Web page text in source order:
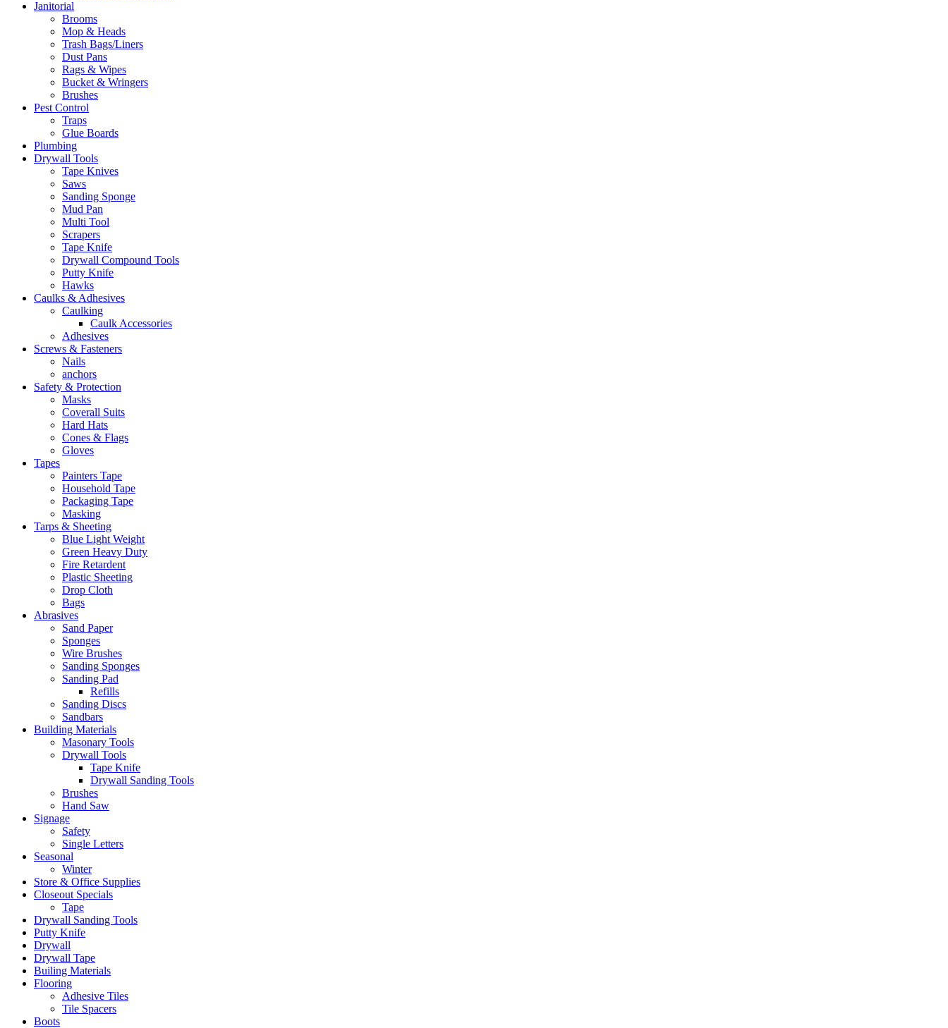
Janitorial
Brooms
Mop & Heads
Trash Bags/Liners
Dust Pans
Rags & Wipes
Bucket & Wringers
Brushes
Pest Control
Traps
Glue Boards
Plumbing
Drywall Tools
Tape Knives
Saws
Sanding Sponge
Mud Pan
Multi Tool
Scrapers
Tape Knife
Drywall Compound Tools
Putty Knife
Hawks
Caulks & Adhesives
Caulking
Caulk Accessories
Adhesives
Screws & Fasteners
Nails
anchors
Safety & Protection
Masks
Coverall Suits
Hard Hats
Cones & Flags
Gloves
Tapes
Painters Tape
Household Tape
Packaging Tape
Masking
Tarps & Sheeting
Blue Light Weight
Green Heavy Duty
Fire Retardent
Plastic Sheeting
Drop Cloth
Bags
Abrasives
Sand Paper
Sponges
Wire Brushes
Sanding Sponges
Sanding Pad
Refills
Sanding Discs
Sandbars
Building Materials
Masonary Tools
Drywall Tools
Tape Knife
Drywall Sanding Tools
Brushes
Hand Saw
Signage
Safety
Single Letters
Seasonal
Winter
Store & Office Supplies
Closeout Specials
Tape
Drywall Sanding Tools
Putty Knife
Drywall
Drywall Tape
Builing Materials
Flooring
Adhesive Tiles
Tile Spacers
Boots